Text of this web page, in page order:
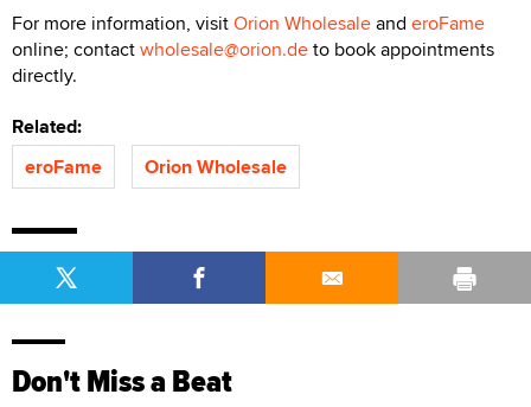
For more information, visitOrion Wholesaleand eroFame
online; contactwholesale@orion.deto book appointments
directly.
Related:
eroFame
Orion Wholesale
Don't Miss a Beat